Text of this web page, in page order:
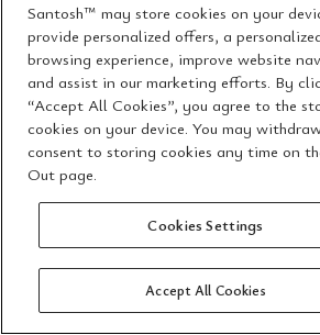
1295 Ormont
Toronto, Ontario,
M9L 2W6
Email Us
Santosh™ may store cookies on your
provide personalized offers, a
browsing experience, improve website
and assist in our marketing efforts. By
“Accept All Cookies”, you agree to the
cookies on your device. You may
consent to storing cookies any time on
Out page.
Cookies Settings
Accept All Cookies